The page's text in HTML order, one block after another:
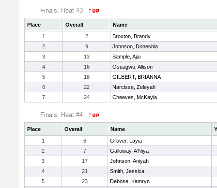
Finals: Heat #3
Place Overall
Name
1
2
Broxton, Brandy
2
9
Johnson, Doneshia
3
13
Sample, Ajai
4
16
Osuagwu, Allison
5
18
GILBERT, BRIANNA
6
22
Narcisse, Zeleyah
7
24 Cheeves, McKayla
Finals: Heat #4
Place Overall Name
1
6
Grover, Layia
2
7
Galloway, A'Niya
3
17
Johnson, Aniyah
4
21
Smith, Jessica
5
23
Debose, Kamryn